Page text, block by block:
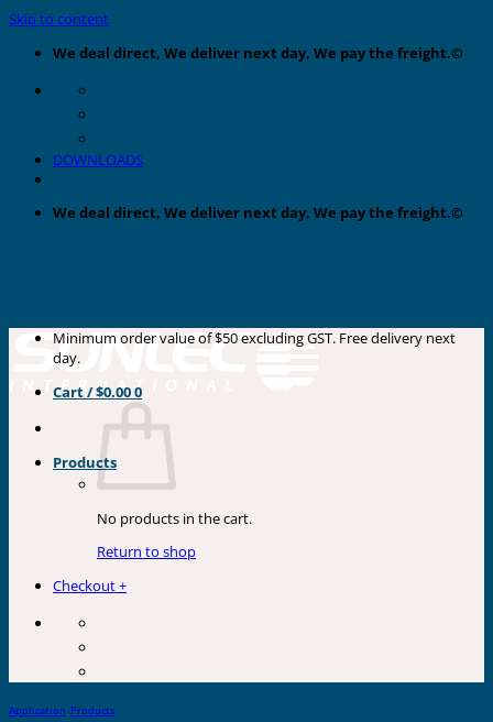
Skip to content
We deal direct, We deliver next day, We pay the freight.©
DOWNLOADS
We deal direct, We deliver next day, We pay the freight.©
Products
Minimum order value of $50 excluding GST. Free delivery next
day.
Cart /$0.000
No products in the cart.
Return to shop
Checkout+
Application Products